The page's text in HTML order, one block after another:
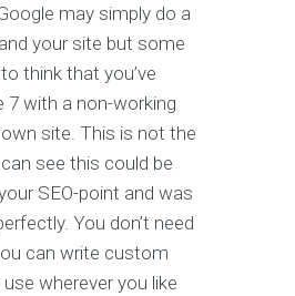
may simply do a
your site but some
think that you’ve
7 with a non-working
site. This is not the
see this could be
SEO-point and was
You don’t need
can write custom
wherever you like